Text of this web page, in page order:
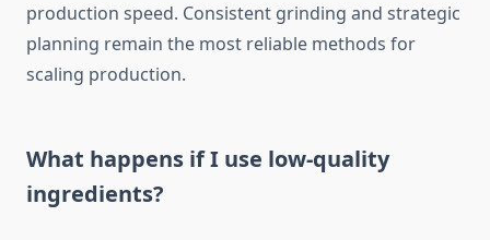
production speed. Consistent grinding and strategic
planning remain the most reliable methods for
scaling production.
What happens if I use low-quality
ingredients?